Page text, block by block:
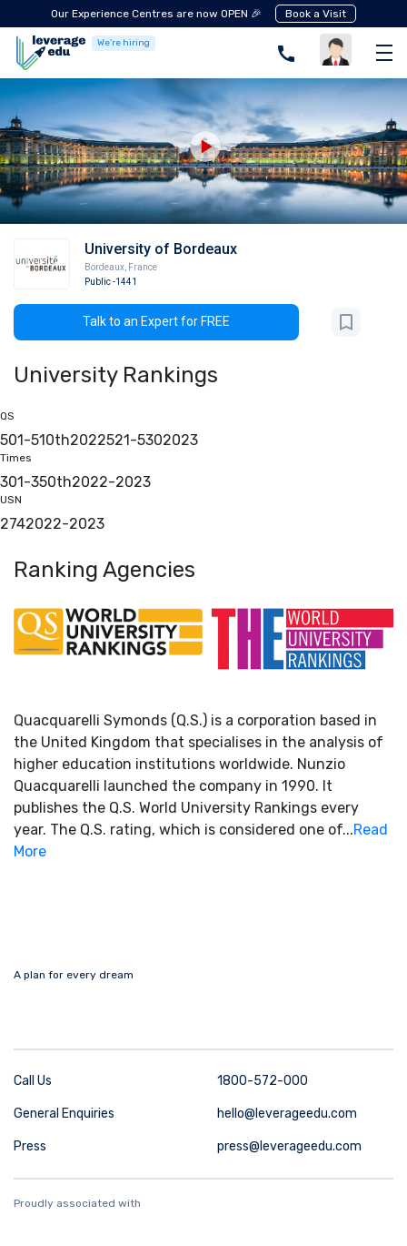
Our Experience Centres are now OPEN 🎉 Book a Visit
We're hiring
University of Bordeaux
Bordeaux France
Public-1441
Talk to an Expert for FREE
University Rankings
QS
501-510th2022521-5302023
Times
301-350th2022-2023
USN
2742022-2023
Ranking Agencies
Quacquarelli Symonds (Q.S.) is a corporation based in
the United Kingdom that specialises in the analysis of
higher education institutions worldwide. Nunzio
Quacquarelli launched the company in 1990. It
publishes the Q.S. World University Rankings every
year. The Q.S. rating, which is considered one of...Read
More
A plan for every dream
Call Us 1800-572-000
General Enquiries hello@leverageedu.com
Press press@leverageedu.com
Proudly associated with